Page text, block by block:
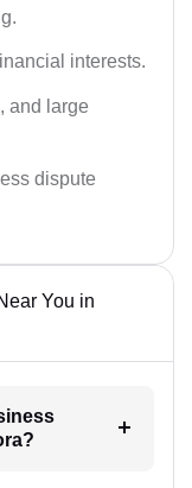
interests.
and large
dispute
You in